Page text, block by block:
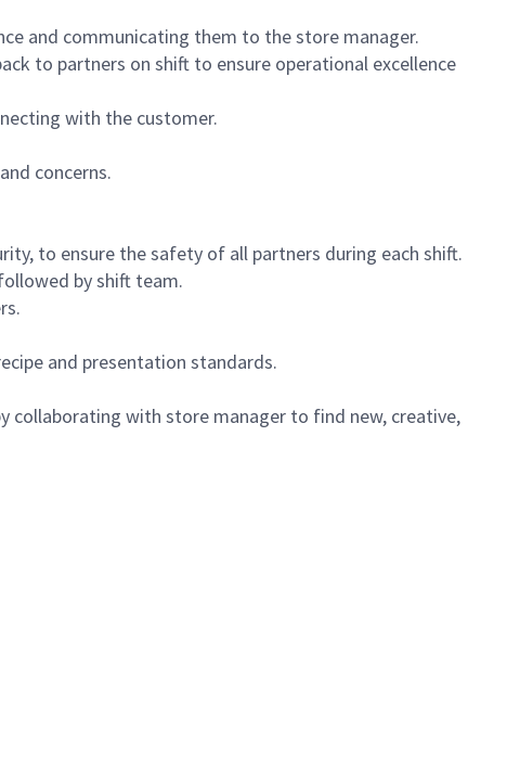
and communicating them to the store manager.
to partners on shift to ensure operational excellence
with the customer.
concerns.
to ensure the safety of all partners during each shift.
by shift team.
and presentation standards.
collaborating with store manager to find new, creative,